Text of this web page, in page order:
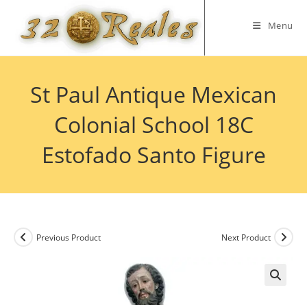
content
Menu
St Paul Antique Mexican
Colonial School 18C
Estofado Santo Figure
Previous Product Next Product